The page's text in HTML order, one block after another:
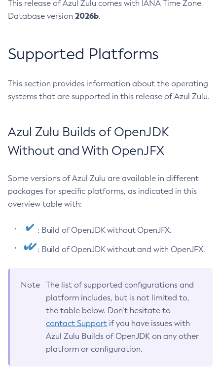
This release of Azul Zulu comes with IANA Time Zone
Database version 2026b.
Supported Platforms
This section provides information about the operating
systems that are supported in this release of Azul Zulu.
Azul Zulu Builds of OpenJDK
Without and With OpenJFX
Some versions of Azul Zulu are available in different
packages for specific platforms, as indicated in this
overview table with:
: Build of OpenJDK without OpenJFX.
: Build of OpenJDK without and with OpenJFX.
Note
The list of supported configurations and
platform includes, but is not limited to,
the table below. Don’t hesitate to
contact Support if you have issues with
Azul Zulu Builds of OpenJDK on any other
platform or configuration.